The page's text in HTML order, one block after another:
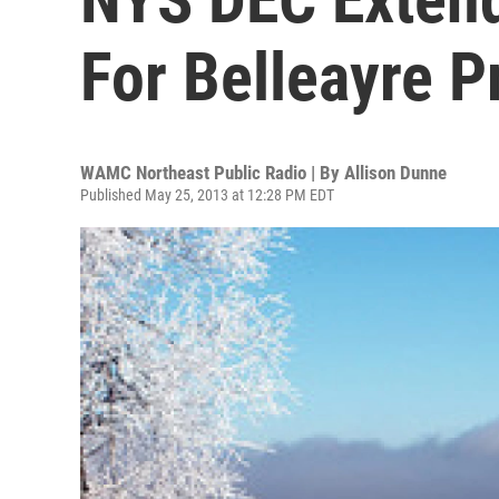
For Belleayre
WAMC Northeast Public Radio | By Allison Dunne
Published May 25, 2013 at 12:28 PM EDT